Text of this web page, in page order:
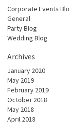
Corporate Events
General
Party Blog
Wedding Blog
Archives
January 2020
May 2019
February 2019
October 2018
May 2018
April 2018